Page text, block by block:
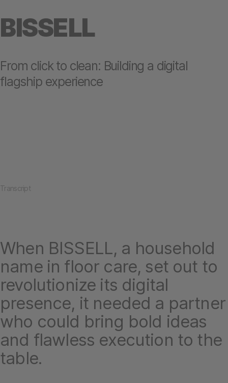
BISSELL
From click to clean: Building a digital
flagship experience
Transcript
When BISSELL, a household
name in floor care, set out to
revolutionize its digital
presence, it needed a partner
who could bring bold ideas
and flawless execution to the
table.